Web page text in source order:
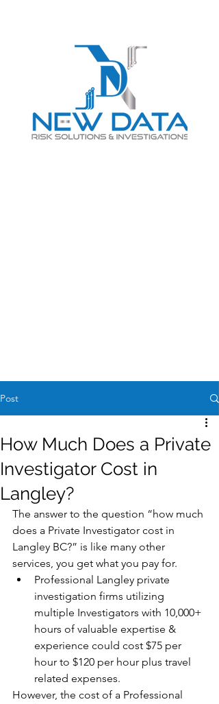
Post
How Much Does a Private
Investigator Cost in
Langley?
The answer to the question “how much
does a Private Investigator cost in
Langley BC?” is like many other
services, you get what you pay for.
Professional Langley private
investigation firms utilizing
multiple Investigators with 10,000+
hours of valuable expertise &
experience could cost $75 per
hour to $120 per hour plus travel
related expenses.
However, the cost of a Professional